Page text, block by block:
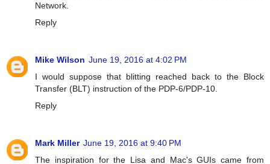
Network.
Reply
Mike Wilson June 19, 2016 at 4:02 PM
I would suppose that blitting reached back to the Block
Transfer (BLT) instruction of the PDP-6/PDP-10.
Reply
Mark Miller June 19, 2016 at 9:40 PM
The inspiration for the Lisa and Mac's GUIs came from